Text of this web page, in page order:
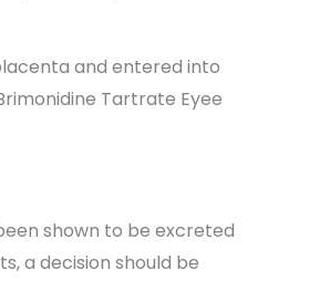
and entered into
Tartrate Eyee
shown to be excreted
a decision should be